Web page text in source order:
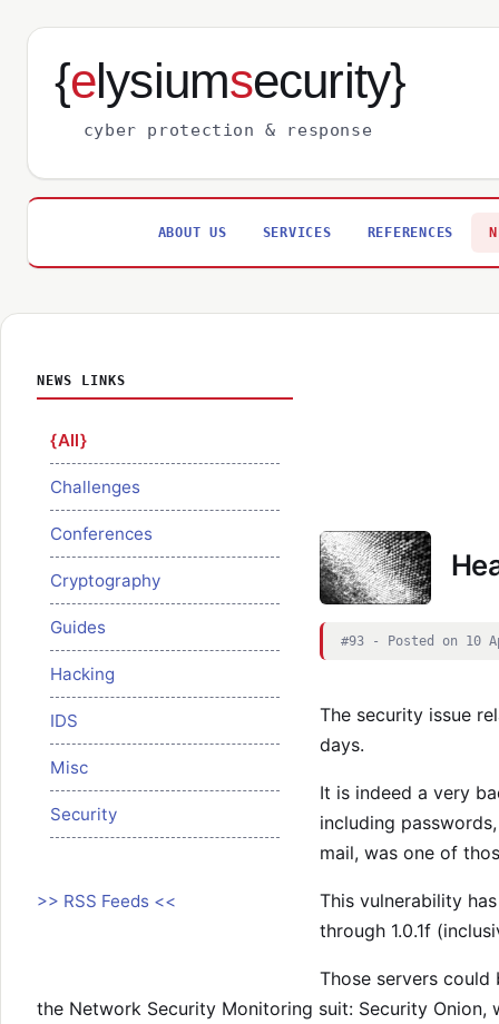
{elysiumsecurity}
cyber protection & response
ABOUT US SERVICES REFERENCES
NEWS LINKS
All
Challenges
Conferences
Cryptography
Guides
Hacking
IDS
Misc
Security
>> RSS Feeds <<
#93 - Posted on 10
The security issue
days.
It is indeed a very
including
mail, was one of
This vulnerability
through 1.0.1f
Those servers could
the Network Security Monitoring suit: Security